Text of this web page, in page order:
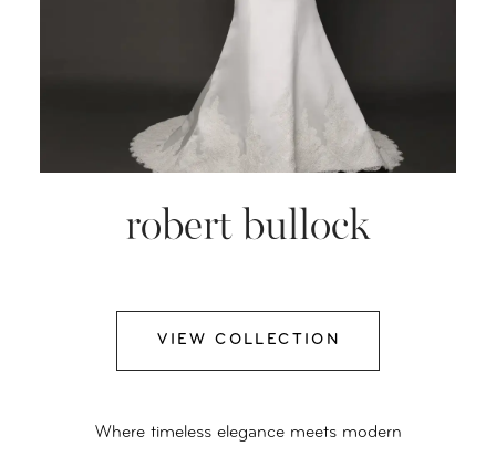
robert bullock
VIEW COLLECTION
Where timeless elegance meets modern